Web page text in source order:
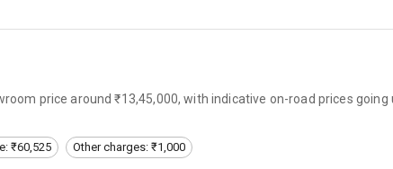
price around ₹13,45,000, with indicative on-road prices going
₹60,525 Other charges: ₹1,000